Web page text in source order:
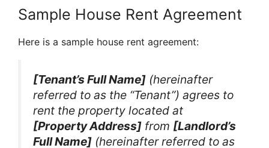
Sample House Rent Agreement
Here is a sample house rent agreement:
[Tenant’s Full Name] (hereinafter
referred to as the “Tenant”) agrees to
rent the property located at
[Property Address] from [Landlord’s
Full Name] (hereinafter referred to as